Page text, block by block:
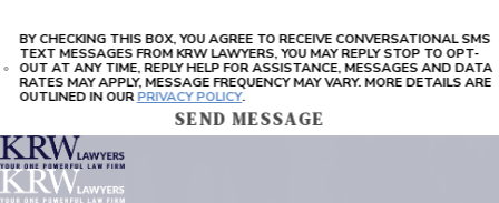
BY CHECKING THIS BOX, YOU AGREE TO RECEIVE CONVERSATIONAL SMS
TEXT MESSAGES FROM KRW LAWYERS, YOU MAY REPLY STOP TO OPT-
OUT AT ANY TIME, REPLY HELP FOR ASSISTANCE, MESSAGES AND DATA
RATES MAY APPLY, MESSAGE FREQUENCY MAY VARY. MORE DETAILS ARE
OUTLINED IN OURPRIVACY POLICY.
SEND MESSAGE